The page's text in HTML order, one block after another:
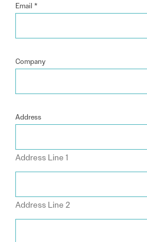
Email *
Company
Address
Address Line 1
Address Line 2